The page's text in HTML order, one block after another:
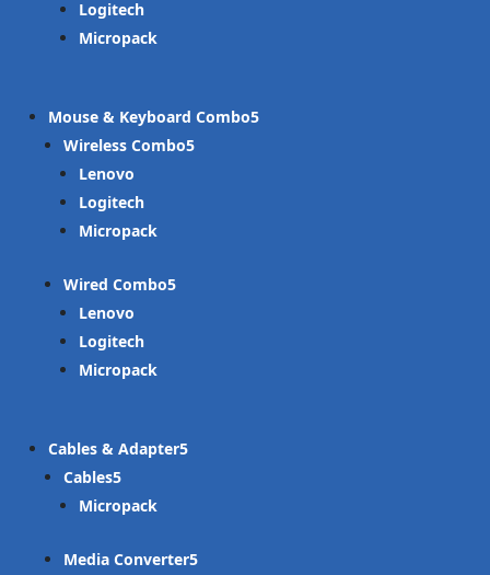
Logitech
Micropack
Mouse & Keyboard Combo
Wireless Combo
Lenovo
Logitech
Micropack
Wired Combo
Lenovo
Logitech
Micropack
Cables & Adapter
Cables
Micropack
Media Converter